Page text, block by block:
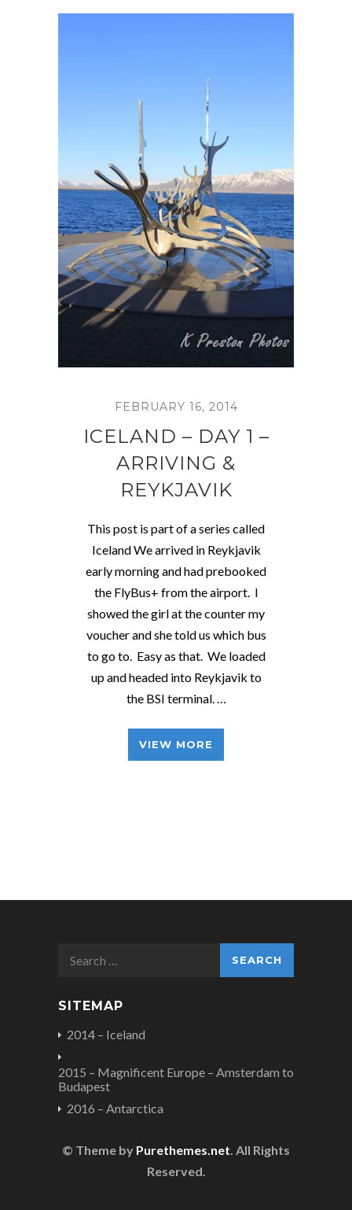
FEBRUARY 16, 2014
ICELAND – DAY 1 –
ARRIVING &
REYKJAVIK
This post is part of a series called
Iceland We arrived in Reykjavik
early morning and had prebooked
the FlyBus+ from the airport. I
showed the girl at the counter my
voucher and she told us which bus
to go to. Easy as that. We loaded
up and headed into Reykjavik to
the BSI terminal. …
VIEW MORE
SITEMAP
2014 – Iceland
2015 – Magnificent Europe – Amsterdam to
Budapest
2016 – Antarctica
© Theme by Purethemes.net. All Rights
Reserved.